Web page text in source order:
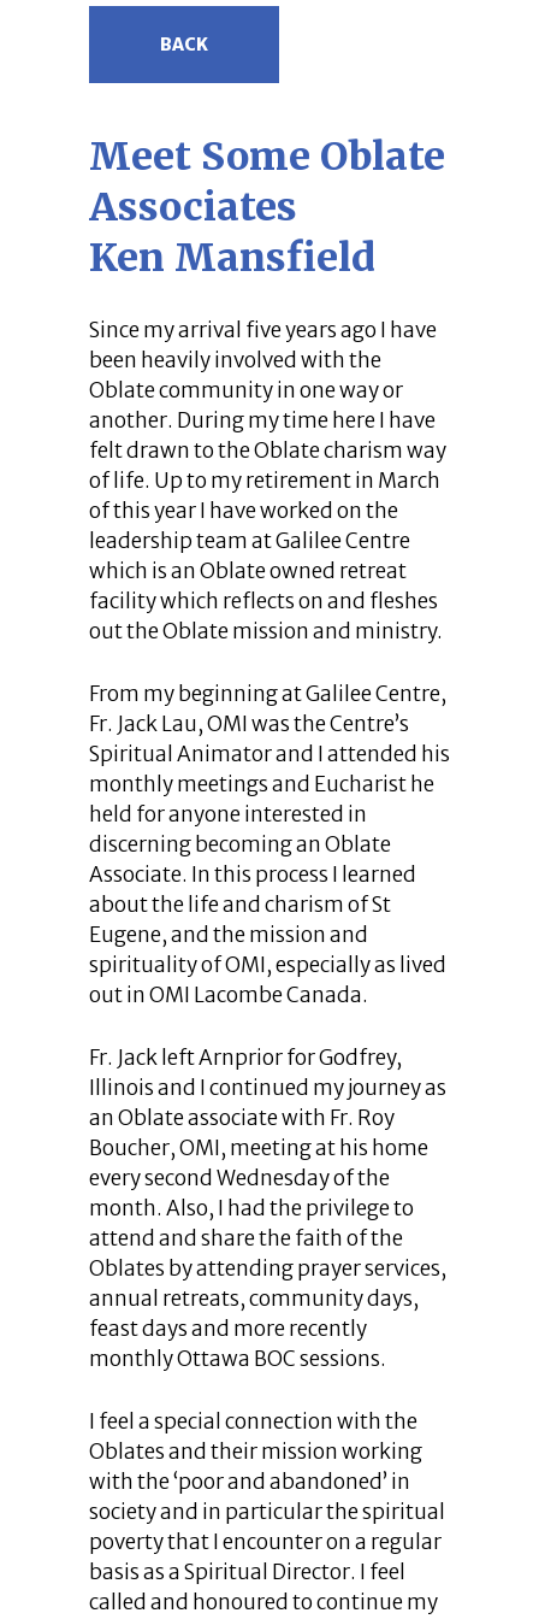
BACK
Meet Some Oblate
Associates
Ken Mansfield
Since my arrival five years ago I have
been heavily involved with the
Oblate community in one way or
another. During my time here I have
felt drawn to the Oblate charism way
of life. Up to my retirement in March
of this year I have worked on the
leadership team at Galilee Centre
which is an Oblate owned retreat
facility which reflects on and fleshes
out the Oblate mission and ministry.
From my beginning at Galilee Centre,
Fr. Jack Lau, OMI was the Centre’s
Spiritual Animator and I attended his
monthly meetings and Eucharist he
held for anyone interested in
discerning becoming an Oblate
Associate. In this process I learned
about the life and charism of St
Eugene, and the mission and
spirituality of OMI, especially as lived
out in OMI Lacombe Canada.
Fr. Jack left Arnprior for Godfrey,
Illinois and I continued my journey as
an Oblate associate with Fr. Roy
Boucher, OMI, meeting at his home
every second Wednesday of the
month. Also, I had the privilege to
attend and share the faith of the
Oblates by attending prayer services,
annual retreats, community days,
feast days and more recently
monthly Ottawa BOC sessions.
I feel a special connection with the
Oblates and their mission working
with the ‘poor and abandoned’ in
society and in particular the spiritual
poverty that I encounter on a regular
basis as a Spiritual Director. I feel
called and honoured to continue my